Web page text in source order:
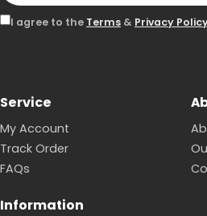
I agree to the Terms & Privacy
Service
My Account
Track Order
FAQs
Information